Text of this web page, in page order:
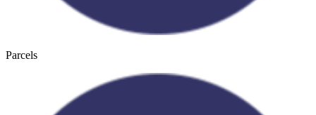
Parcels